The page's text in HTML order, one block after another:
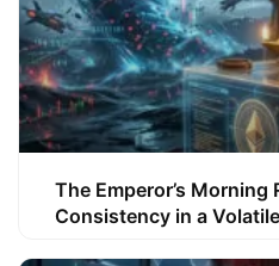
The Emperor’s Morning
Consistency in a